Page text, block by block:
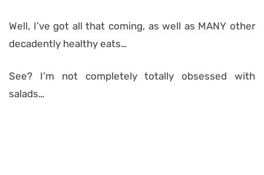
Well, I’ve got all that coming, as well as MANY other
decadently healthy eats…
See? I’m not completely totally obsessed with
salads…